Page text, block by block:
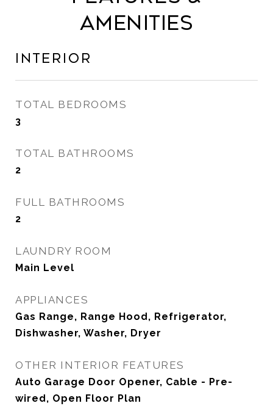
Amenities
Interior
TOTAL BEDROOMS
3
TOTAL BATHROOMS
2
FULL BATHROOMS
2
LAUNDRY ROOM
Main Level
APPLIANCES
Gas Range, Range Hood, Refrigerator,
Dishwasher, Washer, Dryer
OTHER INTERIOR FEATURES
Auto Garage Door Opener, Cable - Pre-
wired, Open Floor Plan